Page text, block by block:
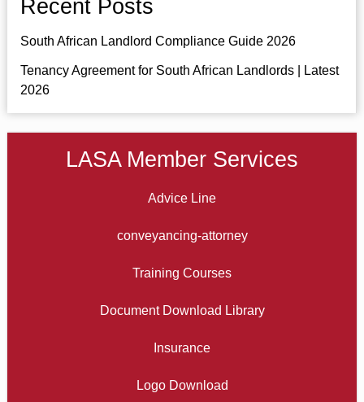
Recent Posts
South African Landlord Compliance Guide 2026
Tenancy Agreement for South African Landlords | Latest
2026
LASA Member Services
Advice Line
conveyancing-attorney
Training Courses
Document Download Library
Insurance
Logo Download